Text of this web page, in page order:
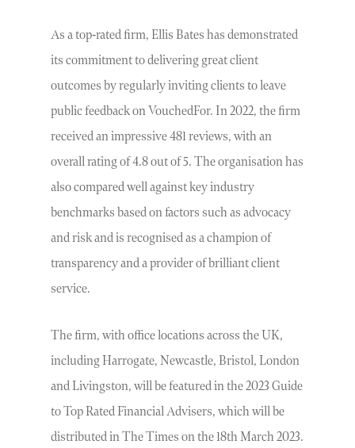
As a top-rated firm, Ellis Bates has demonstrated
its commitment to delivering great client
outcomes by regularly inviting clients to leave
public feedback on VouchedFor. In 2022, the firm
received an impressive 481 reviews, with an
overall rating of 4.8 out of 5. The organisation has
also compared well against key industry
benchmarks based on factors such as advocacy
and risk and is recognised as a champion of
transparency and a provider of brilliant client
service.
The firm, with office locations across the UK,
including Harrogate, Newcastle, Bristol, London
and Livingston, will be featured in the 2023 Guide
to Top Rated Financial Advisers, which will be
distributed in The Times on the 18th March 2023.